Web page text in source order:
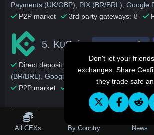
All CEXs By Country News
Payments (UK/GBP), PIX (BR/BRL), Google
P2P market
3rd party gateways: 8
5. KuCoin Review 4.9
Direct deposit:
Visa/Mastercard, SEPA
(BR/BRL), Google Pay, Revolut.
P2P market
3rd party gateways:
Our exchange reviews list deposit and
supported payment method. These best
Table of Contents
Don't let your
exchanges. Share
they trade safe